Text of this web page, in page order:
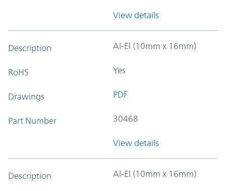
View details
Description Al-El (10mm x 16mm)
RoHS Yes
Drawings PDF
Part Number 30468
View details
Description Al-El (10mm x 16mm)